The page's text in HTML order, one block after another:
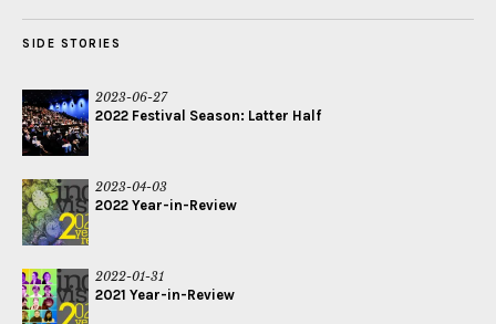
SIDE STORIES
2023-06-27
2022 Festival Season: Latter Half
2023-04-03
2022 Year-in-Review
2022-01-31
2021 Year-in-Review